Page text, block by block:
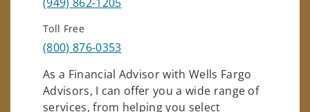
Toll Free
(800) 876-0353
As a Financial Advisor with Wells Fargo
Advisors, I can offer you a wide range of
services, from helping you select